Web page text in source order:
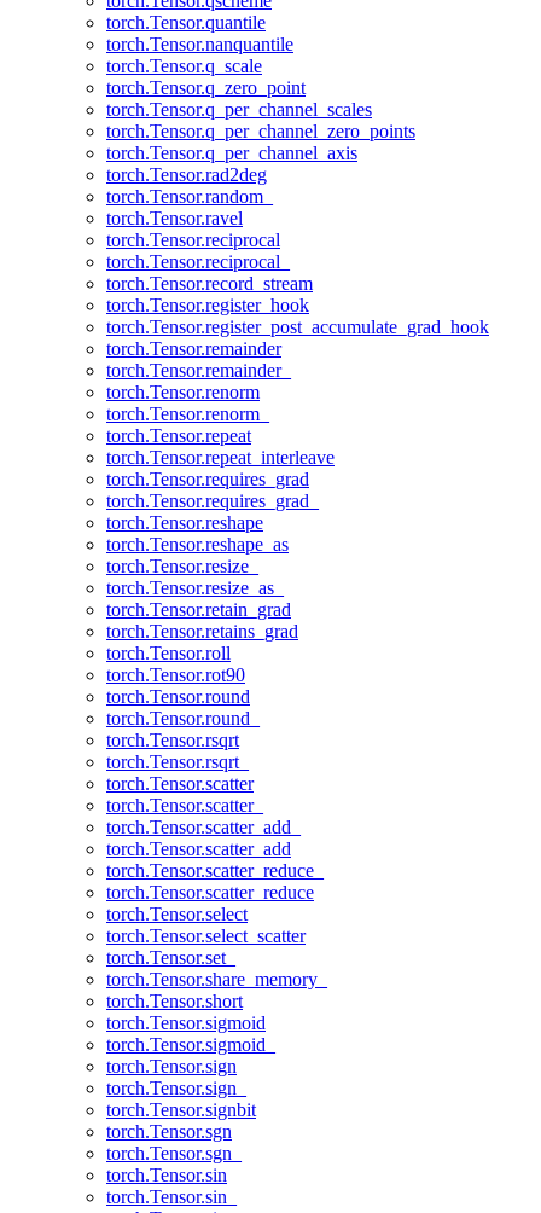
torch.Tensor.quantile
torch.Tensor.nanquantile
torch.Tensor.q_scale
torch.Tensor.q_zero_point
torch.Tensor.q_per_channel_scales
torch.Tensor.q_per_channel_zero_points
torch.Tensor.q_per_channel_axis
torch.Tensor.rad2deg
torch.Tensor.random_
torch.Tensor.ravel
torch.Tensor.reciprocal
torch.Tensor.reciprocal_
torch.Tensor.record_stream
torch.Tensor.register_hook
torch.Tensor.register_post_accumulate_grad_hook
torch.Tensor.remainder
torch.Tensor.remainder_
torch.Tensor.renorm
torch.Tensor.renorm_
torch.Tensor.repeat
torch.Tensor.repeat_interleave
torch.Tensor.requires_grad
torch.Tensor.requires_grad_
torch.Tensor.reshape
torch.Tensor.reshape_as
torch.Tensor.resize_
torch.Tensor.resize_as_
torch.Tensor.retain_grad
torch.Tensor.retains_grad
torch.Tensor.roll
torch.Tensor.rot90
torch.Tensor.round
torch.Tensor.round_
torch.Tensor.rsqrt
torch.Tensor.rsqrt_
torch.Tensor.scatter
torch.Tensor.scatter_
torch.Tensor.scatter_add_
torch.Tensor.scatter_add
torch.Tensor.scatter_reduce_
torch.Tensor.scatter_reduce
torch.Tensor.select
torch.Tensor.select_scatter
torch.Tensor.set_
torch.Tensor.share_memory_
torch.Tensor.short
torch.Tensor.sigmoid
torch.Tensor.sigmoid_
torch.Tensor.sign
torch.Tensor.sign_
torch.Tensor.signbit
torch.Tensor.sgn
torch.Tensor.sgn_
torch.Tensor.sin
torch.Tensor.sin_